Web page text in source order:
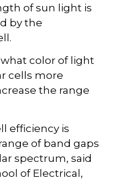
of sun light is
by the
color of light
cells more
the range
efficiency is
of band gaps
spectrum, said
of Electrical,